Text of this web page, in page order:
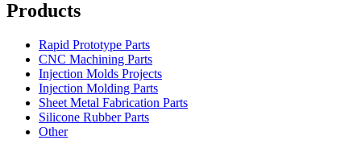
Products
Rapid Prototype Parts
CNC Machining Parts
Injection Molds Projects
Injection Molding Parts
Sheet Metal Fabrication Parts
Silicone Rubber Parts
Other